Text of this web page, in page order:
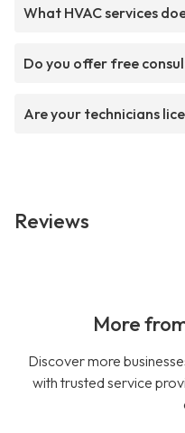
What HVAC services
Do you offer free
Are your technicians
Reviews
More
Discover more
with trusted service